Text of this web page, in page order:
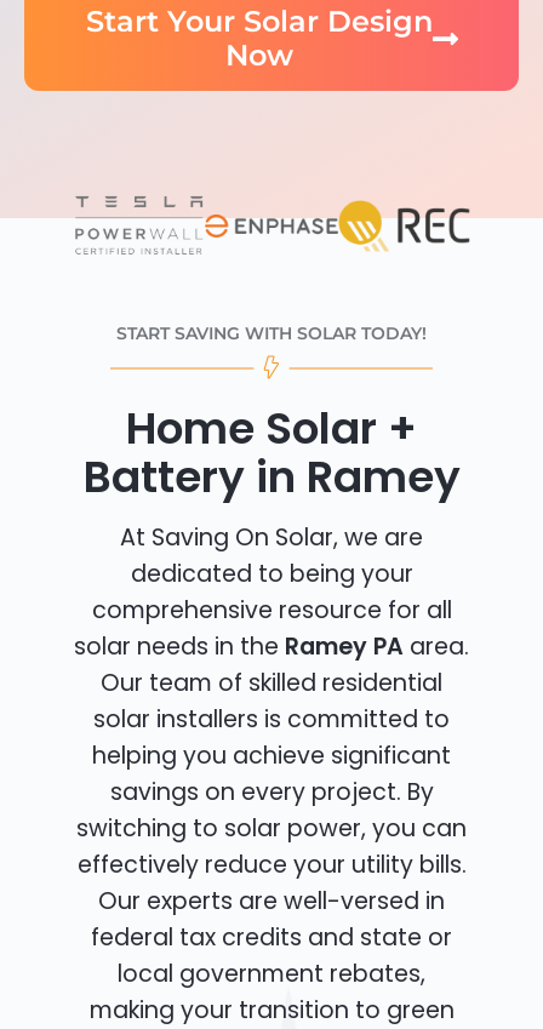
Start Your Solar Design
Now
START SAVING WITH SOLAR TODAY!
Home Solar +
Battery in Ramey
At Saving On Solar, we are
dedicated to being your
comprehensive resource for all
solar needs in the Ramey PA area.
Our team of skilled residential
solar installers is committed to
helping you achieve significant
savings on every project. By
switching to solar power, you can
effectively reduce your utility bills.
Our experts are well-versed in
federal tax credits and state or
local government rebates,
making your transition to green